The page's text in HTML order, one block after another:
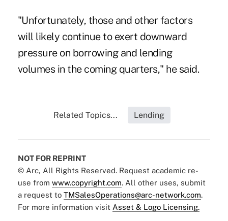
"Unfortunately, those and other factors
will likely continue to exert downward
pressure on borrowing and lending
volumes in the coming quarters," he said.
Related Topics... Lending
NOT FOR REPRINT
© Arc, All Rights Reserved. Request academic re-
use from www.copyright.com. All other uses, submit
a request to TMSalesOperations@arc-network.com.
For more information visit Asset & Logo Licensing.